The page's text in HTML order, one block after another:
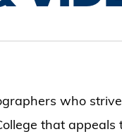
who
that appeals